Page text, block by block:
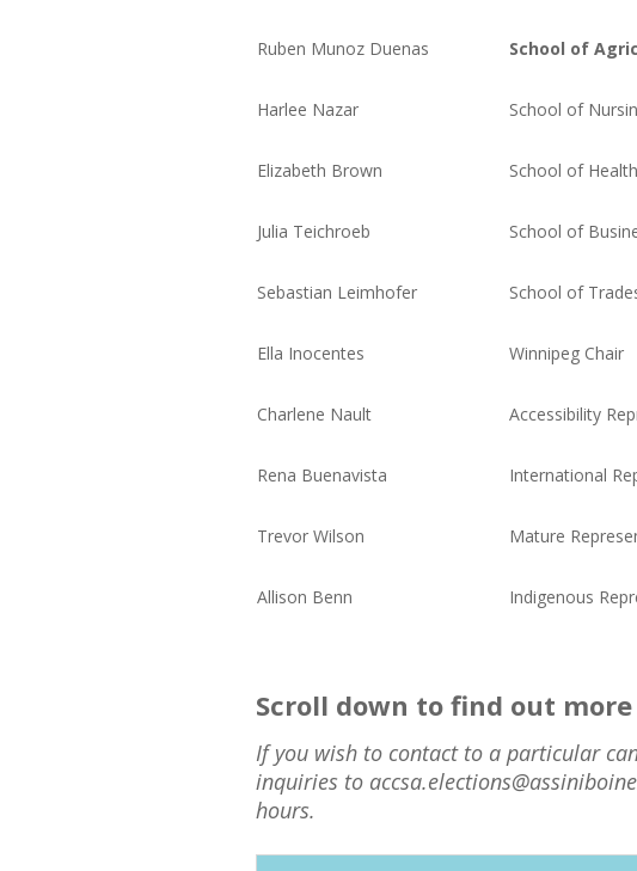
Ruben Munoz Duenas School of
Harlee Nazar School of
Elizabeth Brown School of
Julia Teichroeb School of
Sebastian Leimhofer School of
Ella Inocentes Winnipeg Chair
Charlene Nault Accessibility
Rena Buenavista International
Trevor Wilson Mature
Allison Benn Indigenous
Scroll down to find out
If you wish to contact to a particular
inquiries to
hours.